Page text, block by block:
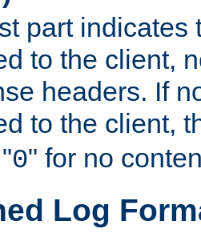
part indicates
to the client,
headers. If
to the client,
0" for no
Log